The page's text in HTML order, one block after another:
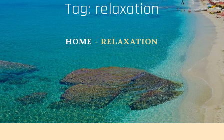
Tag: relaxation
HOME RELAXATION